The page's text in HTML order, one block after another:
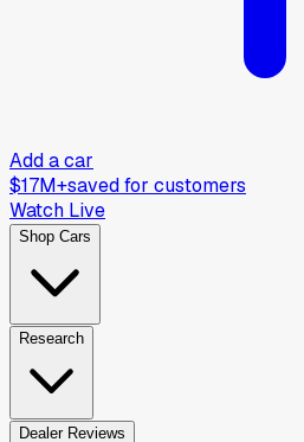
Add a car
$17M+saved for customers
Watch Live
Shop Cars
Research
Dealer Reviews